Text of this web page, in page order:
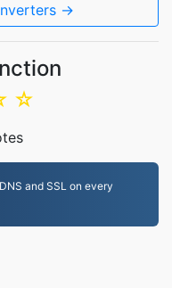
→
☆
and SSL on every